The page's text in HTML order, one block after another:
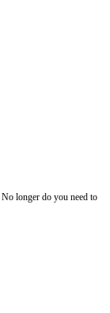
longer do you need to